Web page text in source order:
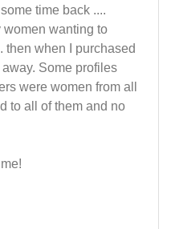
time back ....
wanting to
then when I purchased
Some profiles
were women from all
to all of them and no